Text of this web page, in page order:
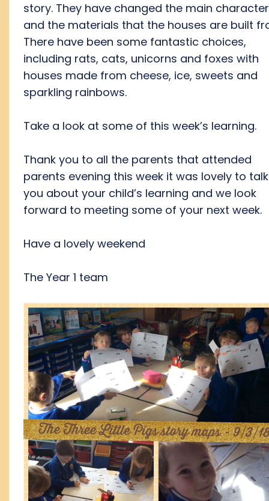
story. They have changed the main
and the materials that the houses are built
There have been some fantastic choices,
including rats, cats, unicorns and foxes with
houses made from cheese, ice, sweets and
sparkling rainbows.
Take a look at some of this week’s learning.
Thank you to all the parents that attended
parents evening this week it was lovely to
you about your child’s learning and we look
forward to meeting some of your next week.
Have a lovely weekend
The Year 1 team